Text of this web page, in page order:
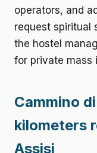
operators, and
request spiritual
the hostel
for private mass
Cammino
kilometers
Assisi